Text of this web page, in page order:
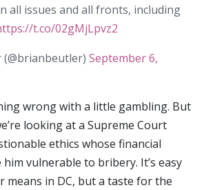
all issues and all fronts, including
t.co/02gMjLpvz2
September 6,
wrong with a little gambling. But
looking at a Supreme Court
ethics whose financial
vulnerable to bribery. It’s easy
means in DC, but a taste for the